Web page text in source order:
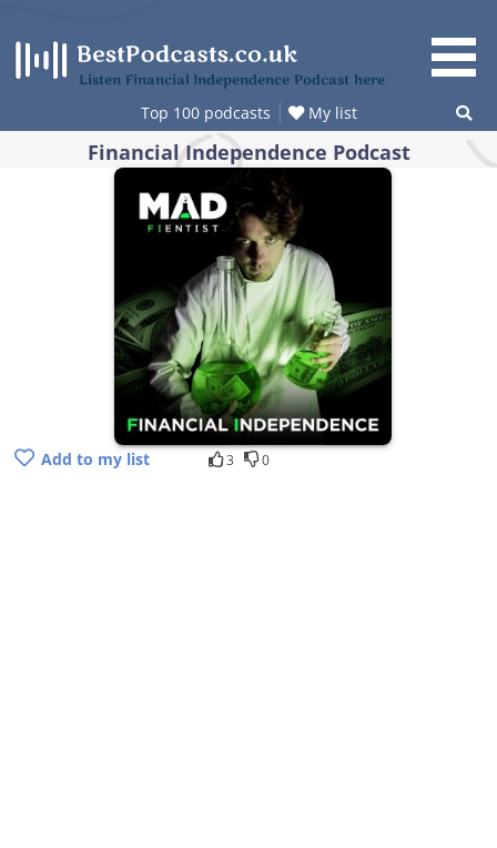
content
Listen Financial Independence Podcast here
Top 100 podcasts My list
Financial Independence Podcast
Add to my list 3 0